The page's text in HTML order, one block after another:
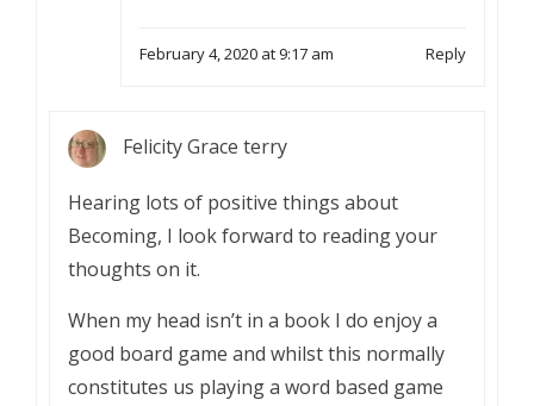
February 4, 2020 at 9:17 am Reply
Felicity Grace terry
Hearing lots of positive things about
Becoming, I look forward to reading your
thoughts on it.
When my head isn’t in a book I do enjoy a
good board game and whilst this normally
constitutes us playing a word based game